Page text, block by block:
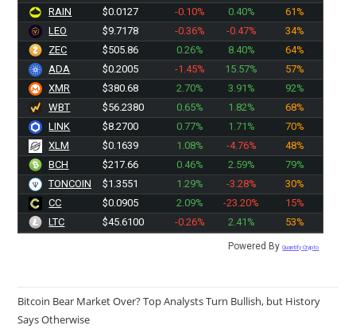
RAIN
$0.0127 -0.10% 0.40%
61%
LEO
$9.7178 -0.36% -0.47%
34%
ZEC
$505.86 0.26% 8.40%
64%
ADA
$0.2005 -1.45% 15.57%
57%
XMR
$380.68 2.70% 3.91%
92%
WBT
$56.2380 0.65% 1.82%
68%
LINK
$8.2700 0.77% 1.71%
70%
XLM
$0.1639 1.08% -4.76%
48%
BCH
$217.66 0.46% 2.59%
79%
TONCOIN
$1.3551 1.29% -3.28%
30%
CC
$0.0905 2.09% -23.20%
15%
LTC
$45.6100 -0.26% 2.41% 53%
Powered ByQuantify Crypto
Bitcoin Bear Market Over? Top Analysts Turn Bullish, but History
Says Otherwise